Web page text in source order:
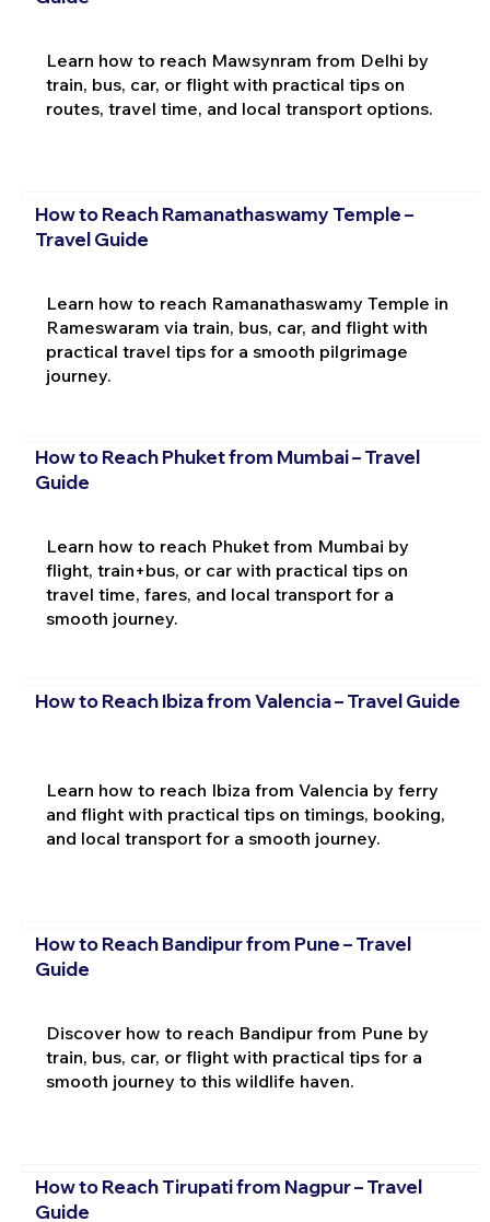
Learn how to reach Mawsynram from Delhi by
train, bus, car, or flight with practical tips on
routes, travel time, and local transport options.
How to Reach Ramanathaswamy Temple –
Travel Guide
Learn how to reach Ramanathaswamy Temple in
Rameswaram via train, bus, car, and flight with
practical travel tips for a smooth pilgrimage
journey.
How to Reach Phuket from Mumbai – Travel
Guide
Learn how to reach Phuket from Mumbai by
flight, train+bus, or car with practical tips on
travel time, fares, and local transport for a
smooth journey.
How to Reach Ibiza from Valencia – Travel Guide
Learn how to reach Ibiza from Valencia by ferry
and flight with practical tips on timings, booking,
and local transport for a smooth journey.
How to Reach Bandipur from Pune – Travel
Guide
Discover how to reach Bandipur from Pune by
train, bus, car, or flight with practical tips for a
smooth journey to this wildlife haven.
How to Reach Tirupati from Nagpur – Travel
Guide